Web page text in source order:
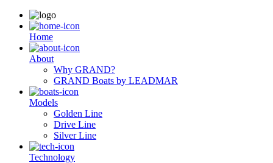
Ηome
About
Why GRAND?
GRAND Boats by LEADMAR
Models
Golden Line
Drive Line
Silver Line
Technology